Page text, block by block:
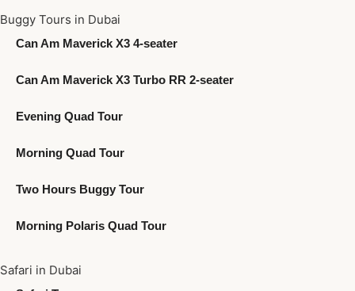
Buggy Tours in Dubai
Can Am Maverick X3 4-seater
Can Am Maverick X3 Turbo RR 2-seater
Evening Quad Tour
Morning Quad Tour
Two Hours Buggy Tour
Morning Polaris Quad Tour
Safari in Dubai